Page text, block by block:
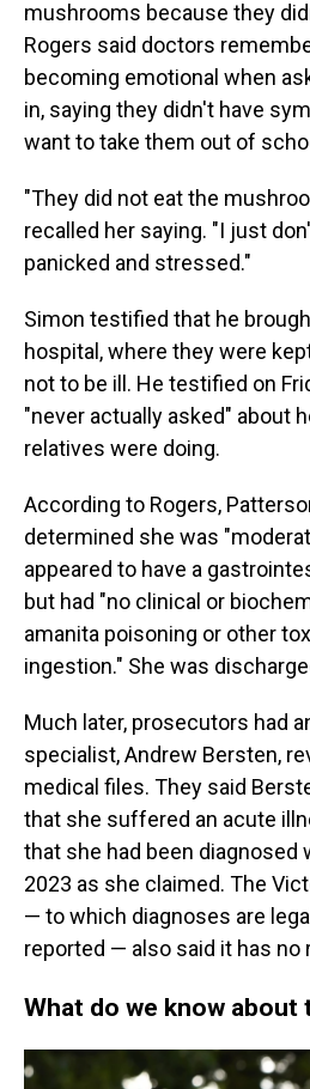
mushrooms because they
Rogers said doctors
becoming emotional when
in, saying they didn't have
want to take them out of
"They did not eat the
recalled her saying. "I just
panicked and stressed."
Simon testified that he
hospital, where they were
not to be ill. He testified on
"never actually asked" about
relatives were doing.
According to Rogers,
determined she was
appeared to have a
but had "no clinical or
amanita poisoning or other
ingestion." She was
Much later, prosecutors had
specialist, Andrew Bersten,
medical files. They said
that she suffered an acute
that she had been diagnosed
2023 as she claimed. The
— to which diagnoses are
reported — also said it has no
What do we know about